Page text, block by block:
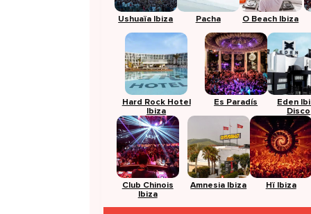
Ushuaïa Ibiza Pacha O Beach Ibiza
Hard Rock Hotel
Ibiza
Es Paradís
Eden
Disco
Club Chinois
Ibiza
Amnesia Ibiza Hï Ibiza